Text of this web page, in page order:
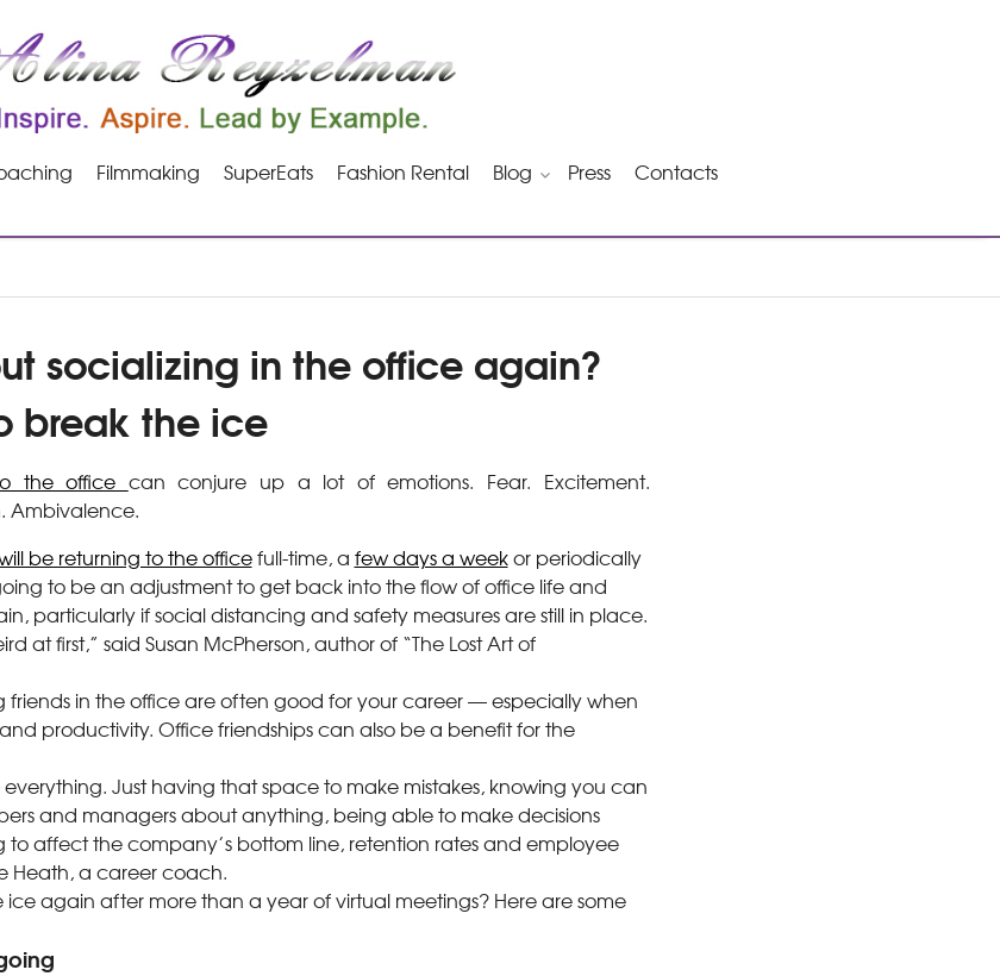
Filmmaking SuperEats Fashion Rental Blog Press Contacts
socializing in the office again?
break the ice
the office can conjure up a lot of emotions. Fear. Excitement.
Ambivalence.
be returning to the officefull-time, a few days a weekor periodically
to be an adjustment to get back into the flow of office life and
particularly if social distancing and safety measures are still in place.
at first,” said Susan McPherson, author of “The Lost Art of
friends in the office are often good for your career — especially when
productivity. Office friendships can also be a benefit for the
everything. Just having that space to make mistakes, knowing you can
and managers about anything, being able to make decisions
to affect the company’s bottom line, retention rates and employee
Heath, a career coach.
again after more than a year of virtual meetings? Here are some